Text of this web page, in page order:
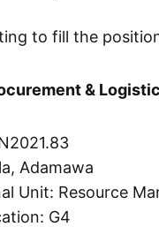
to fill the
&
Adamawa
Unit: Resource
G4